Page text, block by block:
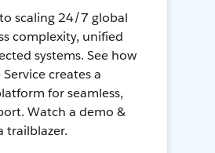
scaling 24/7 global
complexity, unified
systems. See how
creates a
for seamless,
Watch a demo &
trailblazer.